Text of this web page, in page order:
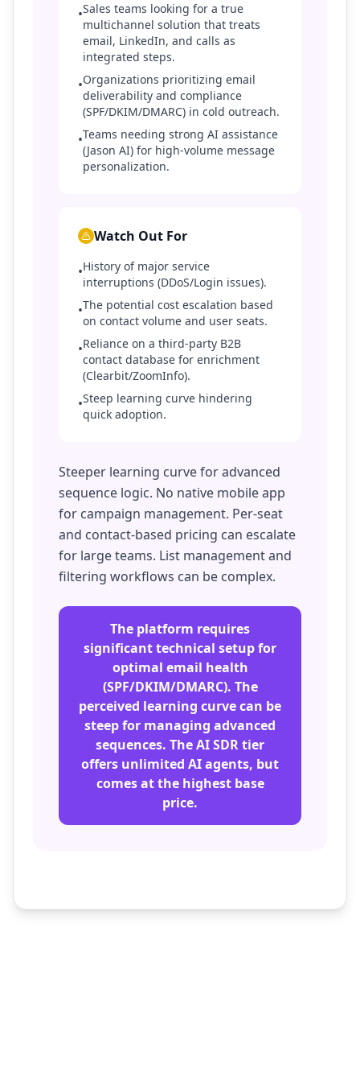
•Sales teams looking for a true
multichannel solution that treats
email, LinkedIn, and calls as
integrated steps.
•Organizations prioritizing email
deliverability and compliance
(SPF/DKIM/DMARC) in cold outreach.
•Teams needing strong AI assistance
(Jason AI) for high-volume message
personalization.
Watch Out For
•History of major service
interruptions (DDoS/Login issues).
•The potential cost escalation based
on contact volume and user seats.
•Reliance on a third-party B2B
contact database for enrichment
(Clearbit/ZoomInfo).
•Steep learning curve hindering
quick adoption.
Steeper learning curve for advanced
sequence logic. No native mobile app
for campaign management. Per-seat
and contact-based pricing can escalate
for large teams. List management and
filtering workflows can be complex.
The platform requires
significant technical setup for
optimal email health
(SPF/DKIM/DMARC). The
perceived learning curve can be
steep for managing advanced
sequences. The AI SDR tier
offers unlimited AI agents, but
comes at the highest base
price.